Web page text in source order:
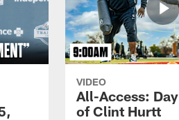
VIDEO
All-Access:
of Clint Hurtt